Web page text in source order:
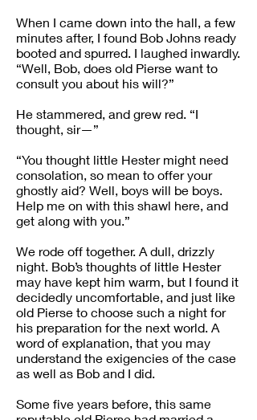
When I came down into the hall, a few
minutes after, I found Bob Johns ready
booted and spurred. I laughed inwardly.
“Well, Bob, does old Pierse want to
consult you about his will?”
He stammered, and grew red. “I
thought, sir—”
“You thought little Hester might need
consolation, so mean to offer your
ghostly aid? Well, boys will be boys.
Help me on with this shawl here, and
get along with you.”
We rode off together. A dull, drizzly
night. Bob’s thoughts of little Hester
may have kept him warm, but I found it
decidedly uncomfortable, and just like
old Pierse to choose such a night for
his preparation for the next world. A
word of explanation, that you may
understand the exigencies of the case
as well as Bob and I did.
Some five years before, this same